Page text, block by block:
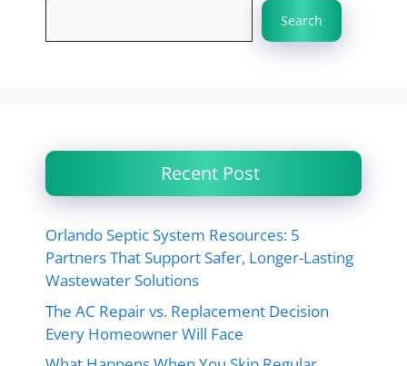
Search
Recent Post
Orlando Septic System Resources: 5
Partners That Support Safer, Longer-Lasting
Wastewater Solutions
The AC Repair vs. Replacement Decision
Every Homeowner Will Face